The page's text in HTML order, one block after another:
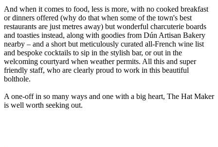
And when it comes to food, less is more, with no cooked breakfast
or dinners offered (why do that when some of the town's best
restaurants are just metres away) but wonderful charcuterie boards
and toasties instead, along with goodies from Dún Artisan Bakery
nearby – and a short but meticulously curated all-French wine list
and bespoke cocktails to sip in the stylish bar, or out in the
welcoming courtyard when weather permits. All this and super
friendly staff, who are clearly proud to work in this beautiful
bolthole.
A one-off in so many ways and one with a big heart, The Hat Maker
is well worth seeking out.